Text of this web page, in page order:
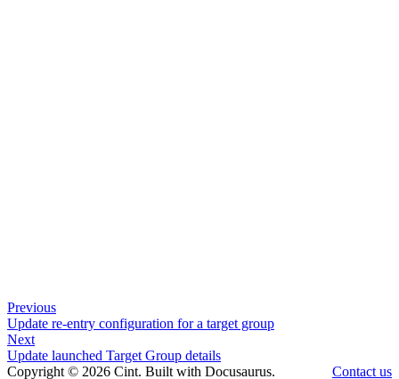
Previous
Update re-entry configuration for a target group
Next
Update launched Target Group details
Copyright © 2026 Cint. Built with Docusaurus.
Contact us